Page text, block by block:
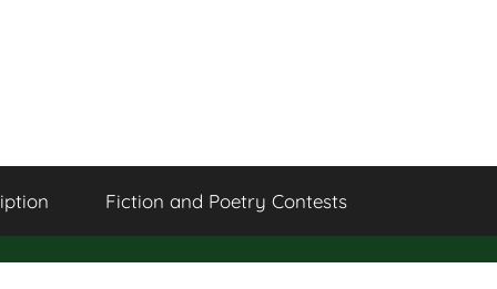
Fiction and Poetry Contests